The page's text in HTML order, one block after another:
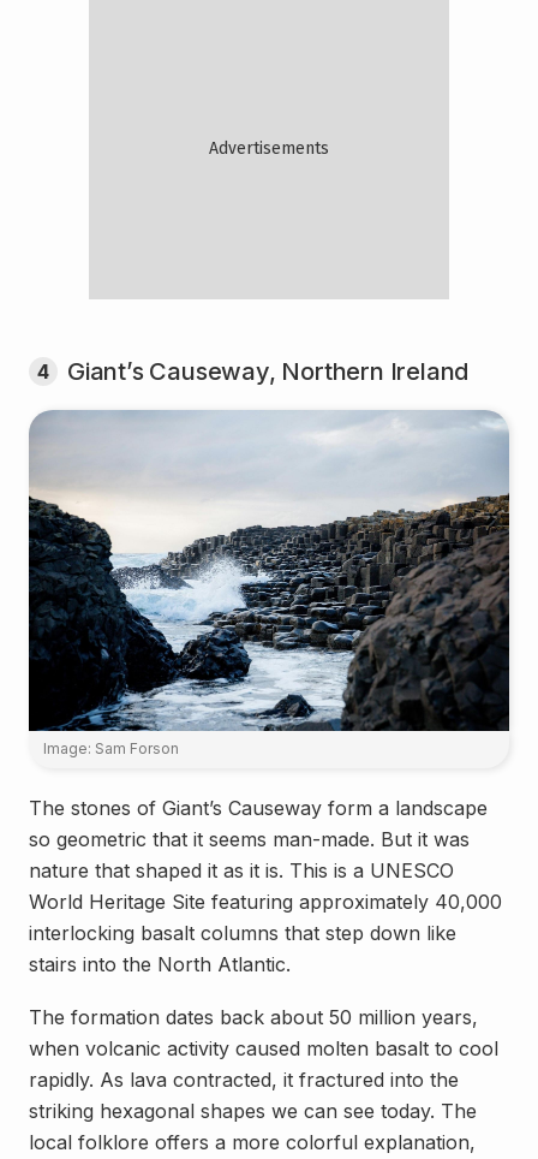
4 Giant’s Causeway, Northern Ireland
Image: Sam Forson
The stones of Giant’s Causeway form a landscape
so geometric that it seems man-made. But it was
nature that shaped it as it is. This is a UNESCO
World Heritage Site featuring approximately 40,000
interlocking basalt columns that step down like
stairs into the North Atlantic.
The formation dates back about 50 million years,
when volcanic activity caused molten basalt to cool
rapidly. As lava contracted, it fractured into the
striking hexagonal shapes we can see today. The
local folklore offers a more colorful explanation,